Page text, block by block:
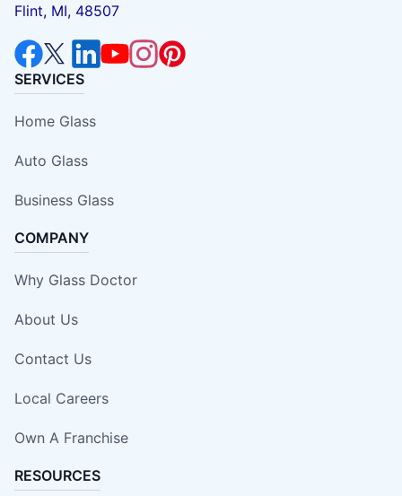
Flint, MI, 48507
SERVICES
Home Glass
Auto Glass
Business Glass
COMPANY
Why Glass Doctor
About Us
Contact Us
Local Careers
Own A Franchise
RESOURCES